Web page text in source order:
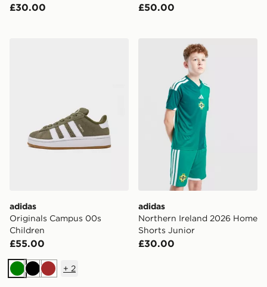
£30.00 £50.00
adidas Originals Campus 00s Children
adidas
Originals Campus 00s
Children
£55.00
GreenBlackBrown
+ 2
adidas Northern Ireland
adidas
Northern Ireland 2026 Home
Shorts Junior
£30.00